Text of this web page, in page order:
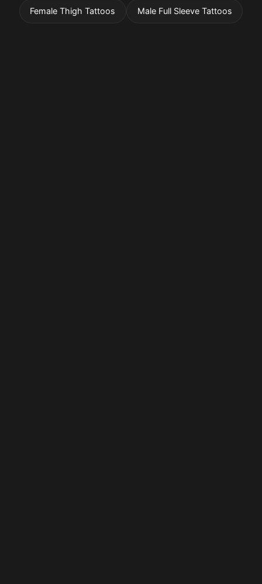
Female Thigh Tattoos Male Full Sleeve Tattoos